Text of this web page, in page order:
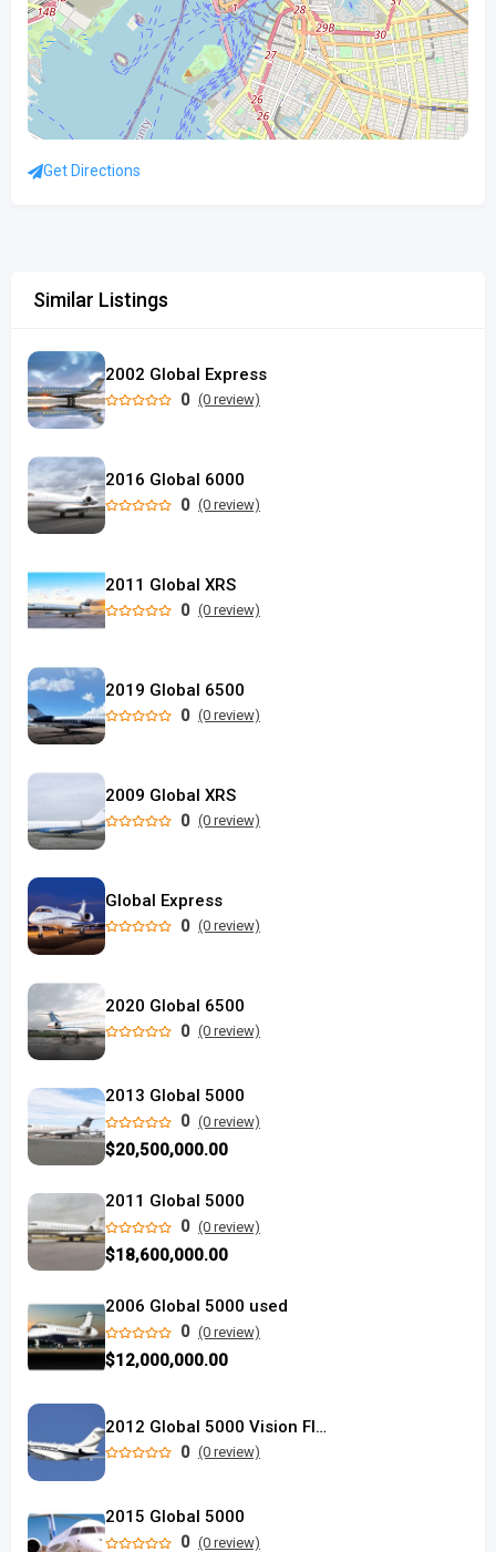
Get Directions
Similar Listings
2002 Global Express
0 (0 review)
2016 Global 6000
0 (0 review)
2011 Global XRS
0 (0 review)
2019 Global 6500
0 (0 review)
2009 Global XRS
0 (0 review)
Global Express
0 (0 review)
2020 Global 6500
0 (0 review)
2013 Global 5000
0 (0 review)
$20,500,000.00
2011 Global 5000
0 (0 review)
$18,600,000.00
2006 Global 5000 used
0 (0 review)
$12,000,000.00
2012 Global 5000 Vision Flight Deck
0 (0 review)
2015 Global 5000
0 (0 review)